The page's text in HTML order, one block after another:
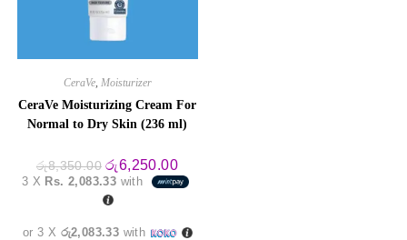
CeraVe, Moisturizer
CeraVe Moisturizing Cream For
Normal to Dry Skin (236 ml)
රු8,350.00 Original
price
was:
රු8,350.00.
රු6,250.00Current
price
is:
3 X Rs. 2,083.33 with
or 3 X රු2,083.33 with